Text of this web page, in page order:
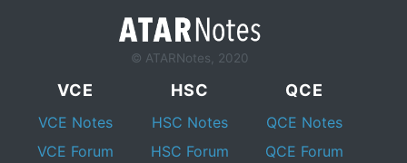
© ATARNotes, 2020
VCE
VCE Notes
VCE Forum
HSC
HSC Notes
HSC Forum
QCE
QCE Notes
QCE Forum